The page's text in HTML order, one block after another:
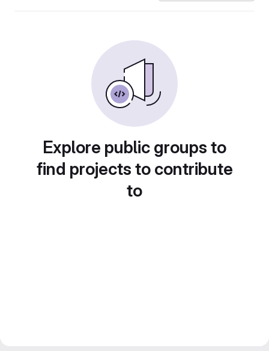
Explore public groups to
find projects to contribute
to